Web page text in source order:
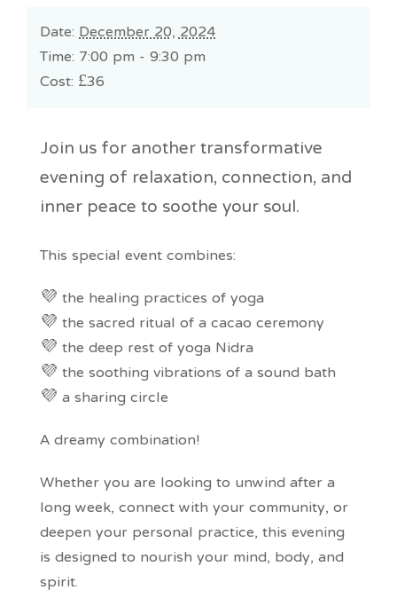
Date:December 20, 2024
Time: 7:00 pm - 9:30 pm
Cost:£36
Join us for another transformative
evening of relaxation, connection, and
inner peace to soothe your soul.
This special event combines:
💜 the healing practices of yoga
💜 the sacred ritual of a cacao ceremony
💜 the deep rest of yoga Nidra
💜 the soothing vibrations of a sound bath
💜 a sharing circle
A dreamy combination!
Whether you are looking to unwind after a
long week, connect with your community, or
deepen your personal practice, this evening
is designed to nourish your mind, body, and
spirit.